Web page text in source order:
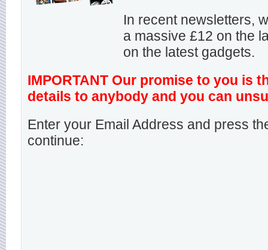
In recent newsletters,
a massive £12 on the
on the latest gadgets.
IMPORTANT Our promise to you is
details to anybody and you can
Enter your Email Address and press
continue: